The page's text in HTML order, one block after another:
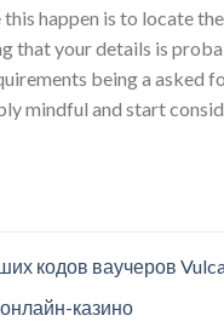
happen is to locate
that your details is
being a asked
mindful and start
кодов ваучеров
казино